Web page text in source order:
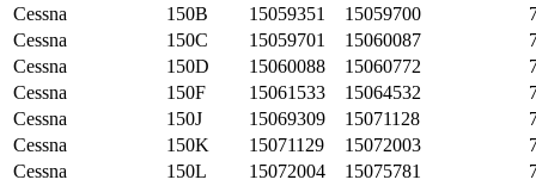
Cessna
150B 15059351 15059700
Cessna
150C 15059701 15060087
Cessna
150D 15060088 15060772
Cessna
150F 15061533 15064532
Cessna
150J 15069309 15071128
Cessna
150K 15071129 15072003
Cessna
150L 15072004 15075781